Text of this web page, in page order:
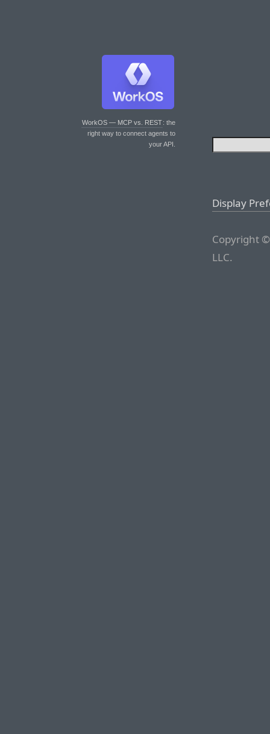
WorkOS — MCP vs. REST: the
right way to connect agents to
your API.
Display
Copyright
LLC.